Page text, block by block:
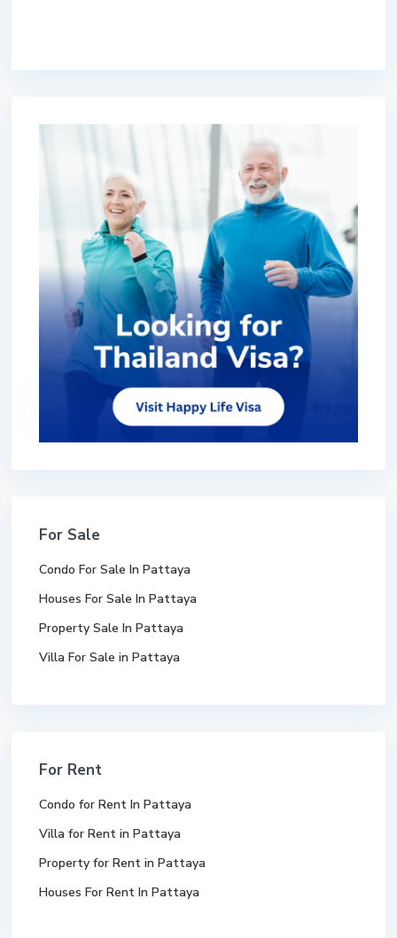
For Sale
Condo For Sale In Pattaya
Houses For Sale In Pattaya
Property Sale In Pattaya
Villa For Sale in Pattaya
For Rent
Condo for Rent In Pattaya
Villa for Rent in Pattaya
Property for Rent in Pattaya
Houses For Rent In Pattaya